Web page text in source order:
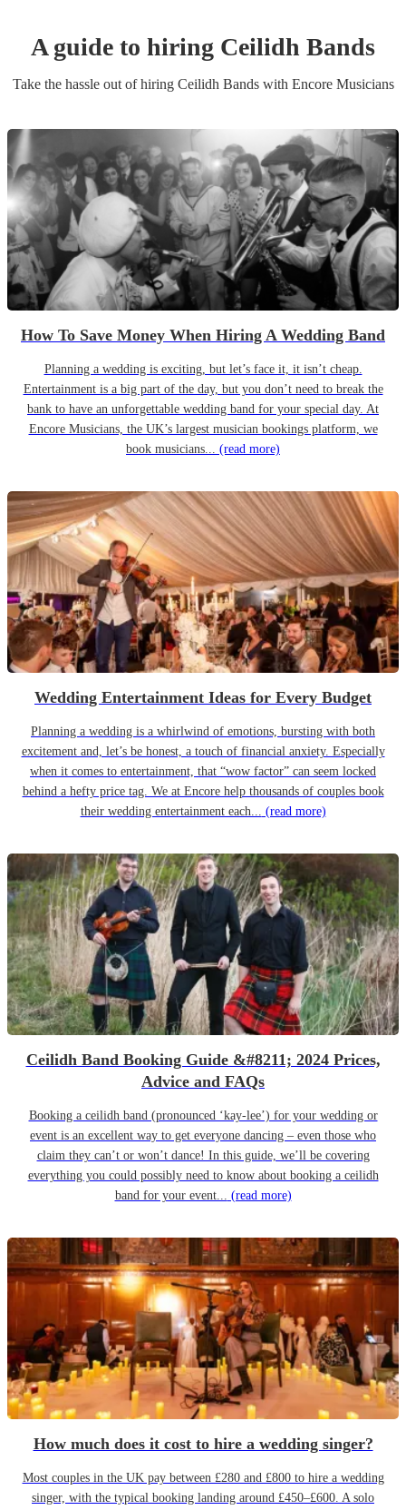
A guide to hiring Ceilidh Bands
Take the hassle out of hiring Ceilidh Bandswith Encore Musicians
How To Save Money When Hiring A Wedding Band
Planning a wedding is exciting, but let’s face it, it isn’t cheap.
Entertainment is a big part of the day, but you don’t need to break the
bank to have an unforgettable wedding band for your special day. At
Encore Musicians, the UK’s largest musician bookings platform, we
book musicians... (read more)
Wedding Entertainment Ideas for Every Budget
Planning a wedding is a whirlwind of emotions, bursting with both
excitement and, let’s be honest, a touch of financial anxiety. Especially
when it comes to entertainment, that “wow factor” can seem locked
behind a hefty price tag. We at Encore help thousands of couples book
their wedding entertainment each... (read more)
Ceilidh Band Booking Guide &#8211; 2024 Prices,
Advice and FAQs
Booking a ceilidh band (pronounced ‘kay-lee’) for your wedding or
event is an excellent way to get everyone dancing – even those who
claim they can’t or won’t dance! In this guide, we’ll be covering
everything you could possibly need to know about booking a ceilidh
band for your event... (read more)
How much does it cost to hire a wedding singer?
Most couples in the UK pay between £280 and £800 to hire a wedding
singer, with the typical booking landing around £450–£600. A solo